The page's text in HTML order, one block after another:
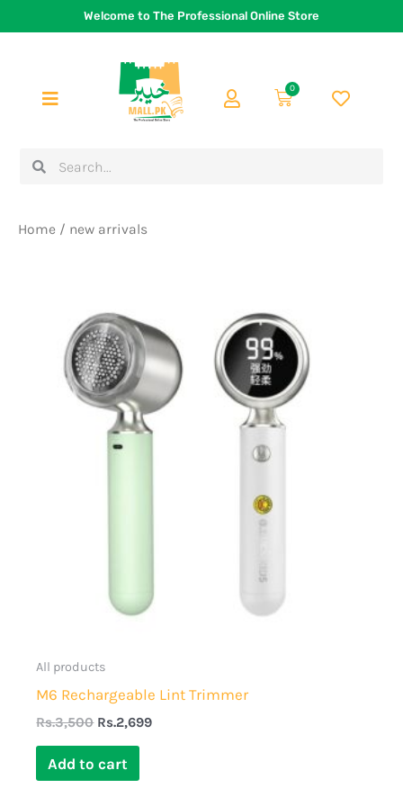
to
Welcome to The Professional Online Store
0
Cart
SearchSearch
Home / new arrivals
All products
M6 Rechargeable Lint Trimmer
Rs.3,500
was:
Rs.3,500.
Rs.2,699
Rs.2,699.
Add to cart